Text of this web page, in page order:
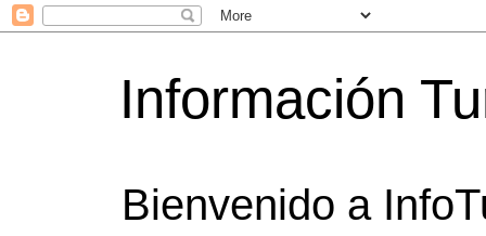
Información
Bienvenido a